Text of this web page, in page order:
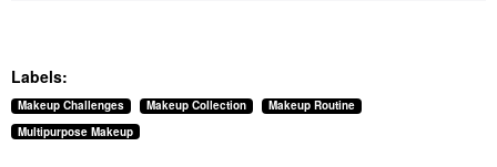
Labels:
Makeup Challenges Makeup Collection
Makeup Routine
Multipurpose Makeup